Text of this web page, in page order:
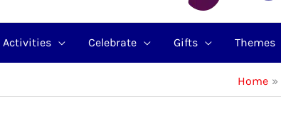
Activities Celebrate Gifts Themes
Home